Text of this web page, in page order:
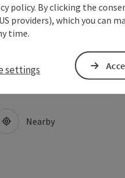
Nearby
policy. By clicking the
providers), which you can
time.
settings